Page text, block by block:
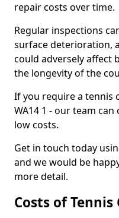
repair costs over time.
Regular inspections
surface deterioration,
could adversely affect
the longevity of the
If you require a tennis
WA14 1 - our team
low costs.
Get in touch today
and we would be
more detail.
Costs of